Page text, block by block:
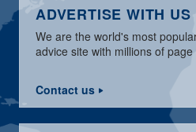
ADVERTISE WITH US
We are the world's most
advice site with millions of
Contact us